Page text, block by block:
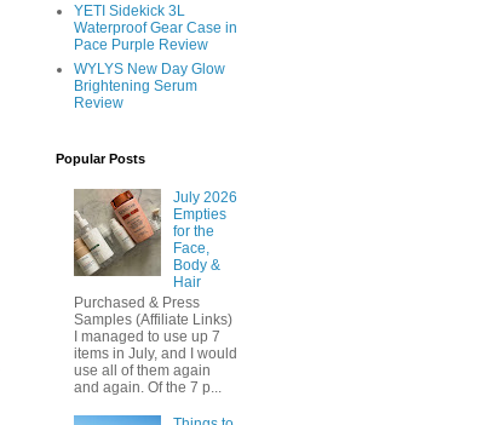
YETI Sidekick 3L
Waterproof Gear Case in
Pace Purple Review
WYLYS New Day Glow
Brightening Serum
Review
Popular Posts
July 2026
Empties
for the
Face,
Body &
Hair
Purchased & Press
Samples (Affiliate Links)
I managed to use up 7
items in July, and I would
use all of them again
and again. Of the 7 p...